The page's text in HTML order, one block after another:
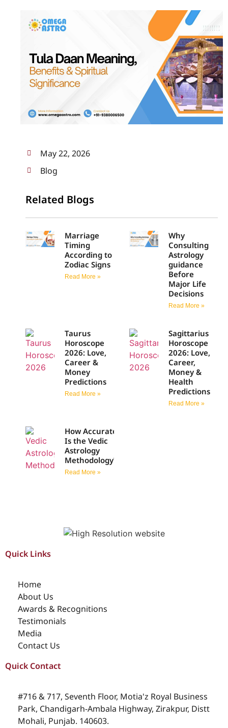
May 22, 2026
Blog
Related Blogs
Marriage
Timing
According to
Zodiac Signs
Read More »
Why
Consulting
Astrology
guidance
Before
Major Life
Decisions
Read More »
Taurus
Horoscope
2026: Love,
Career &
Money
Predictions
Read More »
Sagittarius
Horoscope
2026: Love,
Career,
Money &
Health
Predictions
Read More »
How Accurate
Is the Vedic
Astrology
Methodology?
Read More »
Quick Links
Home
About Us
Awards & Recognitions
Testimonials
Media
Contact Us
Quick Contact
#716 & 717, Seventh Floor, Motia'z Royal Business
Park, Chandigarh-Ambala Highway, Zirakpur, Distt
Mohali, Punjab. 140603.